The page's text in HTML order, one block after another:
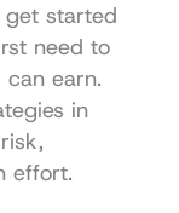
get started
need to
earn.
in
effort.